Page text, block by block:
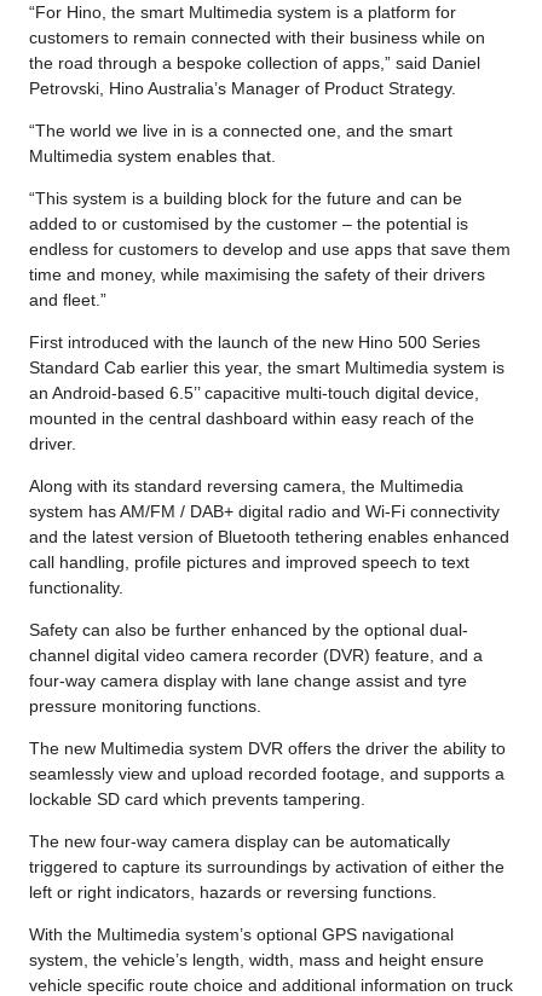
“For Hino, the smart Multimedia system is a platform for
customers to remain connected with their business while on
the road through a bespoke collection of apps,” said Daniel
Petrovski, Hino Australia’s Manager of Product Strategy.
“The world we live in is a connected one, and the smart
Multimedia system enables that.
“This system is a building block for the future and can be
added to or customised by the customer – the potential is
endless for customers to develop and use apps that save them
time and money, while maximising the safety of their drivers
and fleet.”
First introduced with the launch of the new Hino 500 Series
Standard Cab earlier this year, the smart Multimedia system is
an Android-based 6.5’’ capacitive multi-touch digital device,
mounted in the central dashboard within easy reach of the
driver.
Along with its standard reversing camera, the Multimedia
system has AM/FM / DAB+ digital radio and Wi-Fi connectivity
and the latest version of Bluetooth tethering enables enhanced
call handling, profile pictures and improved speech to text
functionality.
Safety can also be further enhanced by the optional dual-
channel digital video camera recorder (DVR) feature, and a
four-way camera display with lane change assist and tyre
pressure monitoring functions.
The new Multimedia system DVR offers the driver the ability to
seamlessly view and upload recorded footage, and supports a
lockable SD card which prevents tampering.
The new four-way camera display can be automatically
triggered to capture its surroundings by activation of either the
left or right indicators, hazards or reversing functions.
With the Multimedia system’s optional GPS navigational
system, the vehicle’s length, width, mass and height ensure
vehicle specific route choice and additional information on truck